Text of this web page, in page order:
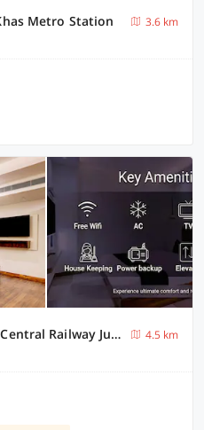
Metro Station
3.6 km
Townhouse Oak New Delhi Central Railway Junction Formerly Uppal International
4.5 km